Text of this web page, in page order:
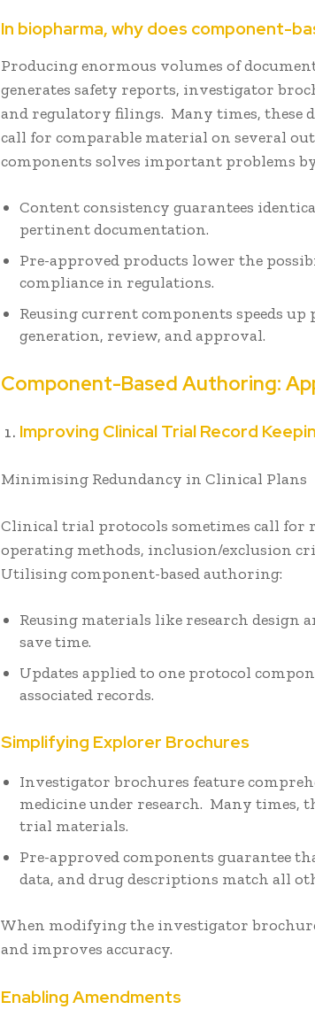
In biopharma, why does component-
Producing enormous volumes of
generates safety reports, investigator
and regulatory filings. Many times, these
call for comparable material on several
components solves important problems
Content consistency guarantees
pertinent documentation.
Pre-approved products lower the
compliance in regulations.
Reusing current components speeds up
generation, review, and approval.
Component-Based Authoring:
Improving Clinical Trial Record
Minimising Redundancy in Clinical Plans
Clinical trial protocols sometimes call for
operating methods, inclusion/exclusion
Utilising component-based authoring:
Reusing materials like research design
save time.
Updates applied to one protocol
associated records.
Simplifying Explorer Brochures
Investigator brochures feature
medicine under research. Many times,
trial materials.
Pre-approved components guarantee
data, and drug descriptions match all
When modifying the investigator
and improves accuracy.
Enabling Amendments